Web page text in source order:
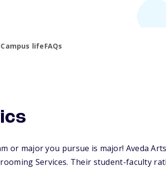
Campus lifeFAQs
or major you pursue is major! Aveda
Services. Their student-faculty